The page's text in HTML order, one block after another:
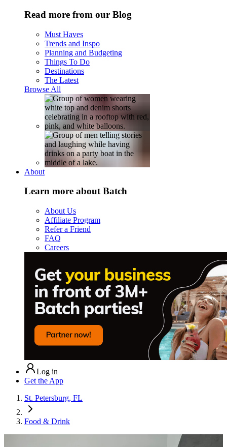
Read more from our Blog
Must Haves
Trends and Inspo
Planning and Budgeting
Things To Do
Destinations
The Latest
Browse All
About
Learn more about Batch
About Us
Affiliate Program
Refer a Friend
FAQ
Careers
Log in
Get the App
St. Petersburg, FL
Food & Drink